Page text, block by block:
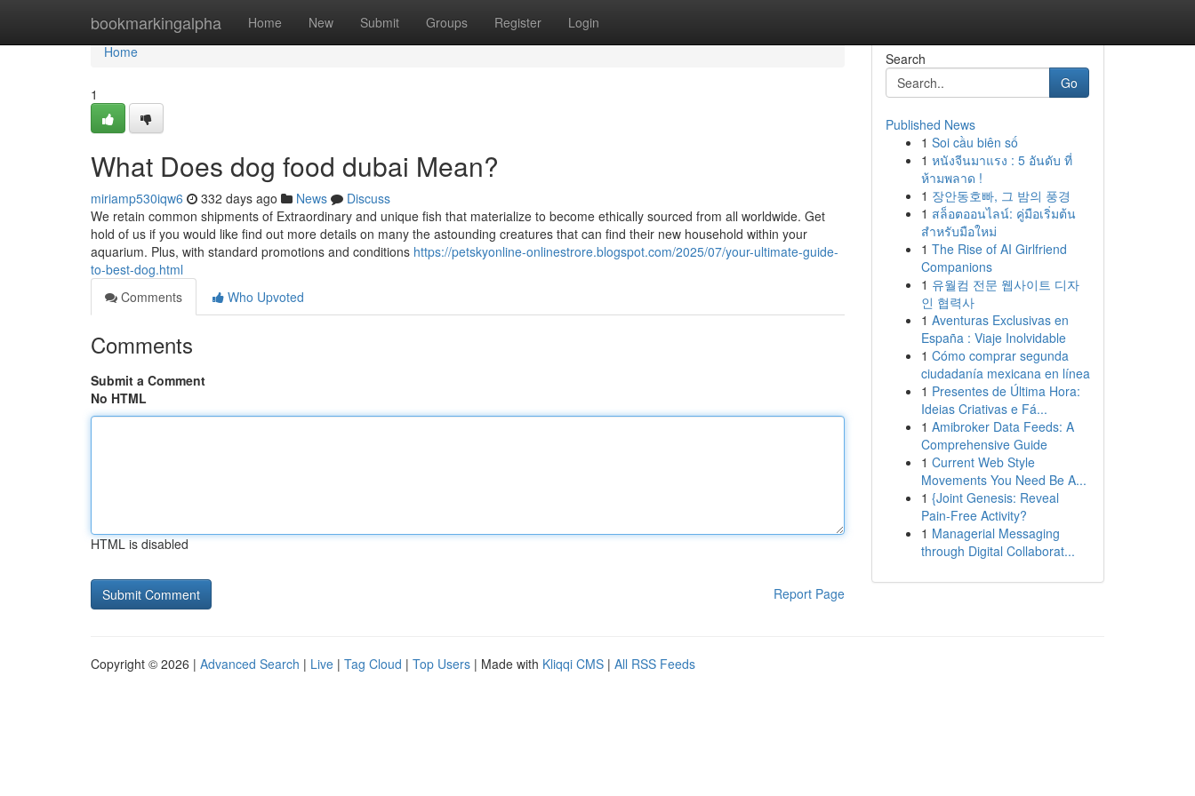
bookmarkingalpha Home New Submit Groups Register Login
Home
Home
1
What Does dog food dubai Mean?
miriamp530iqw6 332 days ago News
Discuss
We retain common shipments of Extraordinary and unique fish that materialize to become ethically sourced from all worldwide. Get
hold of us if you would like find out more details on many the astounding creatures that can find their new household within your
aquarium. Plus, with standard promotions and conditions https://petskyonline-onlinestrore.blogspot.com/2025/07/your-ultimate-guide-
to-best-dog.html
Comments
Who Upvoted
Comments
Submit a Comment
No HTML
HTML is disabled
Report Page
Search
Go
Published News
1 Soi cầu biên số
1 หนังจีนมาแรง : 5 อันดับ ที่
ห้ามพลาด !
1 장안동호빠, 그 밤의 풍경
1 สล็อตออนไลน์: คู่มือเริ่มต้น
สำหรับมือใหม่
1 The Rise of AI Girlfriend
Companions
1 유월컴 전문 웹사이트 디자
인 협력사
1 Aventuras Exclusivas en
España : Viaje Inolvidable
1 Cómo comprar segunda
ciudadanía mexicana en línea
1 Presentes de Última Hora:
Ideias Criativas e Fá...
1 Amibroker Data Feeds: A
Comprehensive Guide
1 Current Web Style
Movements You Need Be A...
1 {Joint Genesis: Reveal
Pain-Free Activity?
1 Managerial Messaging
through Digital Collaborat...
Copyright © 2026 | Advanced Search | Live | Tag Cloud | Top Users | Made with Kliqqi CMS | All RSS Feeds